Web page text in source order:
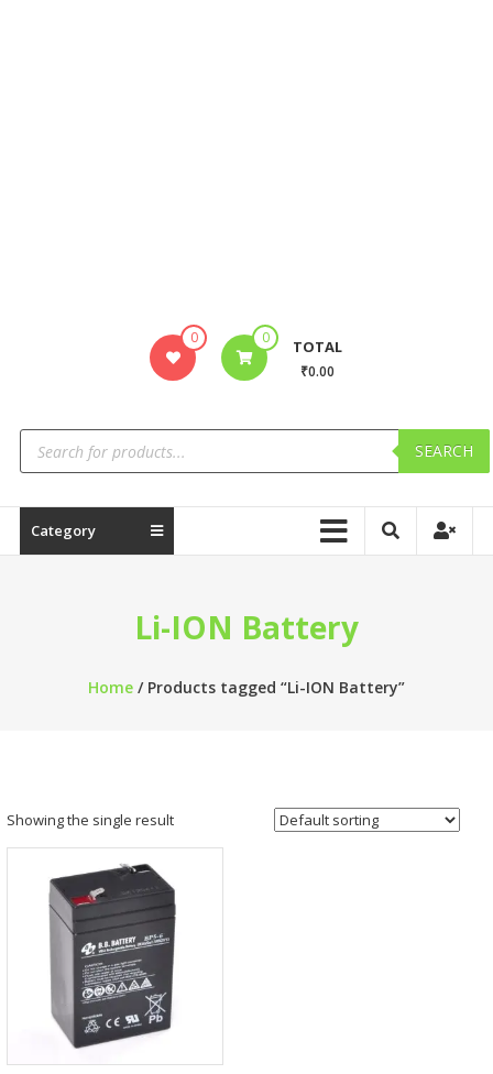
0 0 TOTAL
₹0.00
SEARCH
Category
Li-ION Battery
Home/ Products tagged “Li-ION Battery”
Showing the single result